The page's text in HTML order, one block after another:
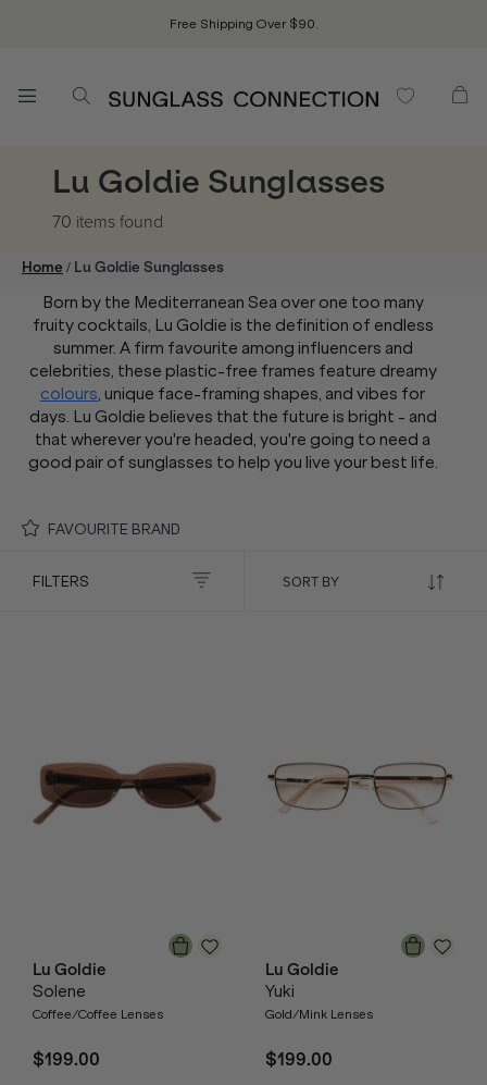
Free Shipping Over $90.
Lu Goldie Sunglasses
70 itemsfound
Home / Lu Goldie Sunglasses
Born by the Mediterranean Sea over one too many
fruity cocktails, Lu Goldie is the definition of endless
summer. A firm favourite among influencers and
celebrities, these plastic-free frames feature dreamy
colours, unique face-framing shapes, and vibes for
days. Lu Goldie believes that the future is bright - and
that wherever you're headed, you're going to need a
good pair of sunglasses to help you live your best life.
FAVOURITE BRAND
FILTERS
Lu Goldie
Solene
Coffee/Coffee Lenses
$199.00
Lu Goldie
Yuki
Gold/Mink Lenses
$199.00